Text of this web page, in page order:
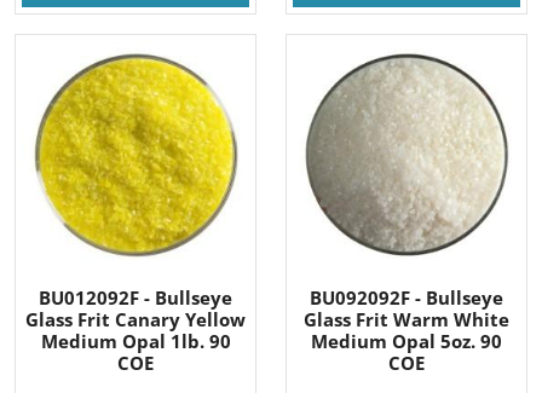
BU012092F - Bullseye
Glass Frit Canary Yellow
Medium Opal 1lb. 90
COE
BU092092F - Bullseye
Glass Frit Warm White
Medium Opal 5oz. 90
COE